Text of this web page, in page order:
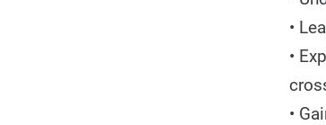
•
•
•